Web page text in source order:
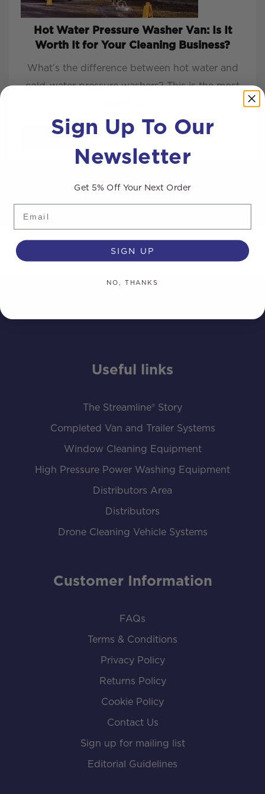
Hot Water Pressure Washer Van: Is It
Worth It for Your Cleaning Business?
What’s the difference between hot water and
cold-water pressure washers? This is the most
READ MORE
Useful links
The Streamline® Story
Completed Van and Trailer Systems
Window Cleaning Equipment
High Pressure Power Washing Equipment
Distributors Area
Distributors
Drone Cleaning Vehicle Systems
Customer Information
FAQs
Terms & Conditions
Privacy Policy
Returns Policy
Cookie Policy
Contact Us
Sign up for mailing list
Editorial Guidelines
Sign Up To Our
Newsletter
Get 5% Off Your Next Order
Email
SIGN UP
NO, THANKS